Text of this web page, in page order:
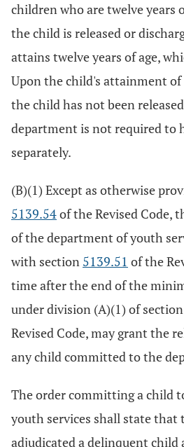
children who are twelve years
the child is released or
attains twelve years of age,
Upon the child's attainment of
the child has not been
department is not required to
separately.
(B)(1) Except as otherwise
5139.54of the Revised Code,
of the department of youth
with section 5139.51 of the
time after the end of the
under division (A)(1) of section
Revised Code, may grant the
any child committed to the
The order committing a child
youth services shall state that
adjudicated a delinquent child